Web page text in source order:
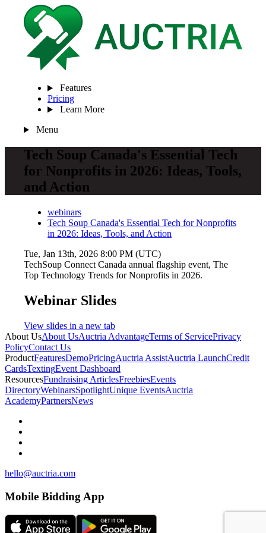
Features
Pricing
Learn More
Menu
Tech Soup Canada's Essential Tech
for Nonprofits in 2026: Ideas, Tools,
and Action
webinars
Tech Soup Canada's Essential Tech for Nonprofits
in 2026: Ideas, Tools, and Action
Tue, Jan 13th, 2026 8:00 PM (UTC)
TechSoup Connect Canada annual flagship event, The
Top Technology Trends for Nonprofits in 2026.
Webinar Slides
View slides in a new tab
About UsAbout UsAuctria AdvantageTerms of ServicePrivacy
PolicyContact Us
ProductFeaturesDemoPricingAuctria AssistAuctria LaunchCredit
CardsTextingEvent Dashboard
ResourcesFundraising ArticlesFreebiesEvents
DirectoryWebinarsSpotlightUnique EventsAuctria
AcademyPartnersNews
hello@auctria.com
Mobile Bidding App